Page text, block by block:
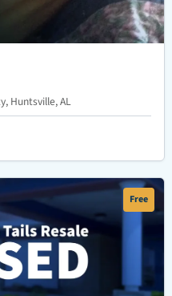
Huntsville, AL
Free